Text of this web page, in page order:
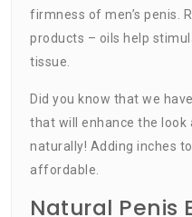
firmness of men’s penis.
products – oils help
tissue.
Did you know that we
that will enhance the look
naturally! Adding inches
affordable.
Natural Penis